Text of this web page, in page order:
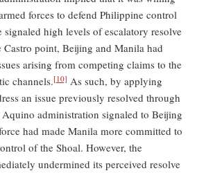
forces to defend Philippine control
signaled high levels of escalatory resolve
Castro point, Beijing and Manila had
arising from competing claims to the
channels.[10] As such, by applying
an issue previously resolved through
administration signaled to Beijing
had made Manila more committed to
of the Shoal. However, the
undermined its perceived resolve